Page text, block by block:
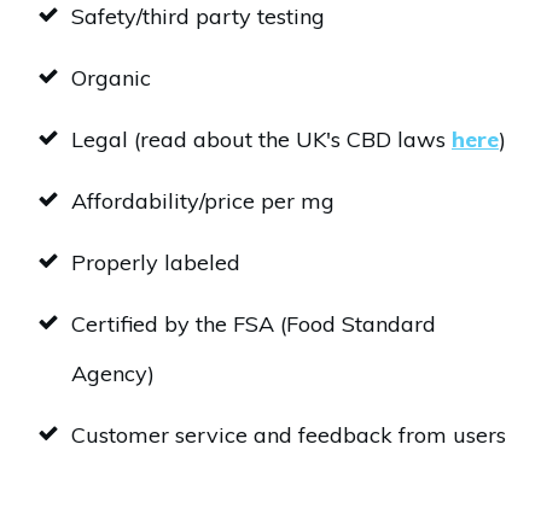
Safety/third party testing
Organic
Legal (read about the UK's CBD laws here)
Affordability/price per mg
Properly labeled
Certified by the FSA (Food Standard
Agency)
Customer service and feedback from users